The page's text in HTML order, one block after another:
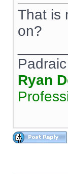
That is
on?
Ryan